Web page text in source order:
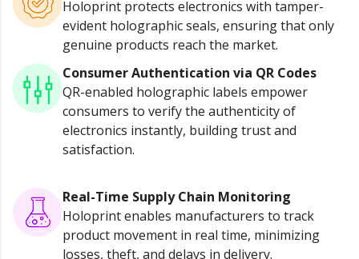
Holoprint protects electronics with tamper-
evident holographic seals, ensuring that only
genuine products reach the market.
Consumer Authentication via QR Codes
QR-enabled holographic labels empower
consumers to verify the authenticity of
electronics instantly, building trust and
satisfaction.
Real-Time Supply Chain Monitoring
Holoprint enables manufacturers to track
product movement in real time, minimizing
losses, theft, and delays in delivery.